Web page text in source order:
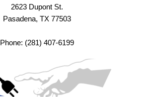
2623 Dupont St.
Pasadena, TX 77503
Phone: (281) 407-6199